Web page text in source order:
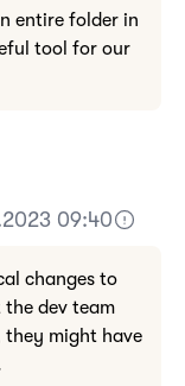
entire folder in
tool for our
09:40
changes to
dev team
they might have